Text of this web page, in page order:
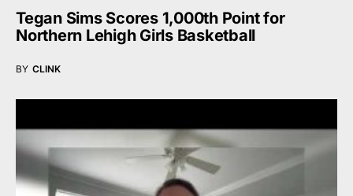
Tegan Sims Scores 1,000th Point for
Northern Lehigh Girls Basketball
BY CLINK